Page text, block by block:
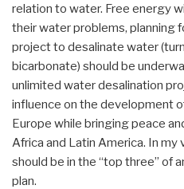
relation to water. Free energy
their water problems, planning
project to desalinate water
bicarbonate) should be
unlimited water desalination
influence on the development
Europe while bringing peace
Africa and Latin America. In
should be in the “top three” of
plan.